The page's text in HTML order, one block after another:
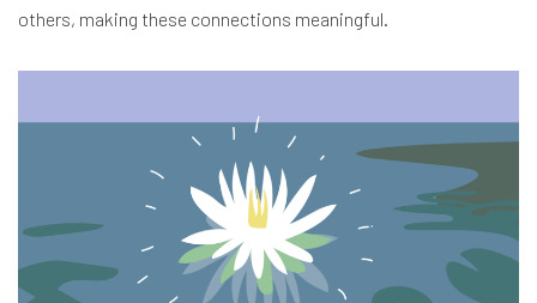
others, making these connections meaningful.